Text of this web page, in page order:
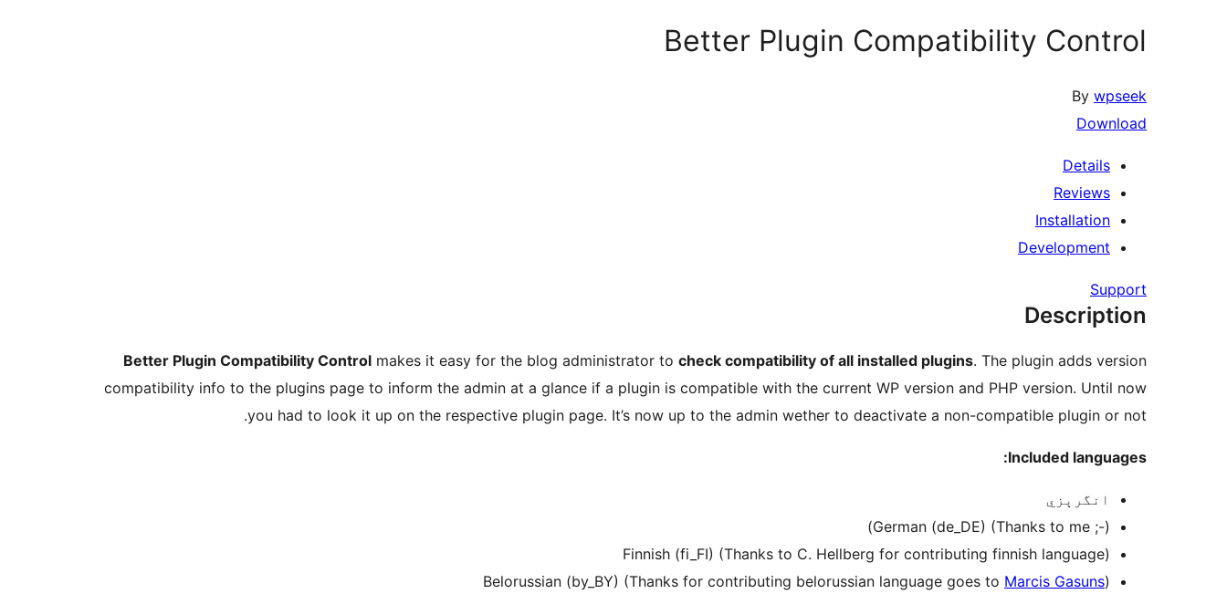
Better Plugin Compatibility Control
By wpseek
Download
Details
Reviews
Installation
Development
Support
Description
Better Plugin Compatibility Control makes it easy for the blog administrator to check compatibility of all installed plugins. The plugin adds version
compatibility info to the plugins page to inform the admin at a glance if a plugin is compatible with the current WP version and PHP version. Until now
you had to look it up on the respective plugin page. It’s now up to the admin wether to deactivate a non-compatible plugin or not.
Included languages:
انگرېزي
German (de_DE) (Thanks to me ;-))
Finnish (fi_FI) (Thanks to C. Hellberg for contributing finnish language)
Belorussian (by_BY) (Thanks for contributing belorussian language goes to Marcis Gasuns)